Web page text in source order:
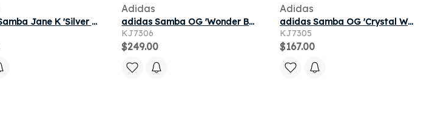
adidas Samba Jane K 'Silver Metallic Cloud White Gum' | Kid's Size 12.5
Adidas
adidas Samba OG 'Wonder Beige Core White Gum' | Tan | Men's Size 7.5
KJ7306
$249.00
Adidas
adidas Samba OG 'Crystal White Halo Silver Shadow Navy' | Men's Size 5.5
KJ7305
$167.00